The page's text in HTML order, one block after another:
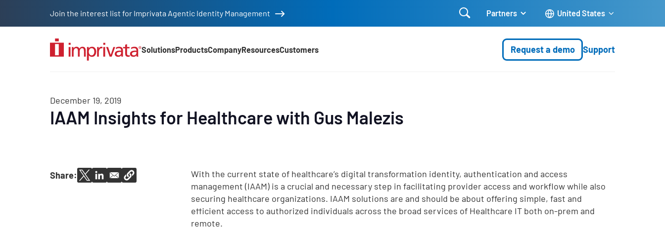
Join the interest list for Imprivata Agentic Identity Management  Partners United States
SolutionsProductsCompanyResourcesCustomers Request a demo Support
December 19, 2019
IAAM Insights for Healthcare with Gus Malezis
Share:
With the current state of healthcare’s digital transformation identity, authentication and access
management (IAAM) is a crucial and necessary step in facilitating provider access and workflow while also
securing healthcare organizations. IAAM solutions are and should be about offering simple, fast and
efficient access to authorized individuals across the broad services of Healthcare IT both on-prem and
remote.